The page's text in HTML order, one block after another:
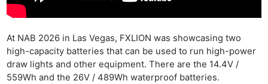
At NAB 2026 in Las Vegas, FXLION was showcasing two
high-capacity batteries that can be used to run high-power
draw lights and other equipment. There are the 14.4V /
559Wh and the 26V / 489Wh waterproof batteries.